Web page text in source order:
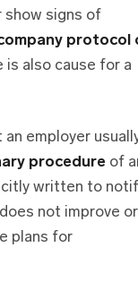
show signs of
protocol
is also cause for a
employer
procedure of
written to
not improve or
plans for